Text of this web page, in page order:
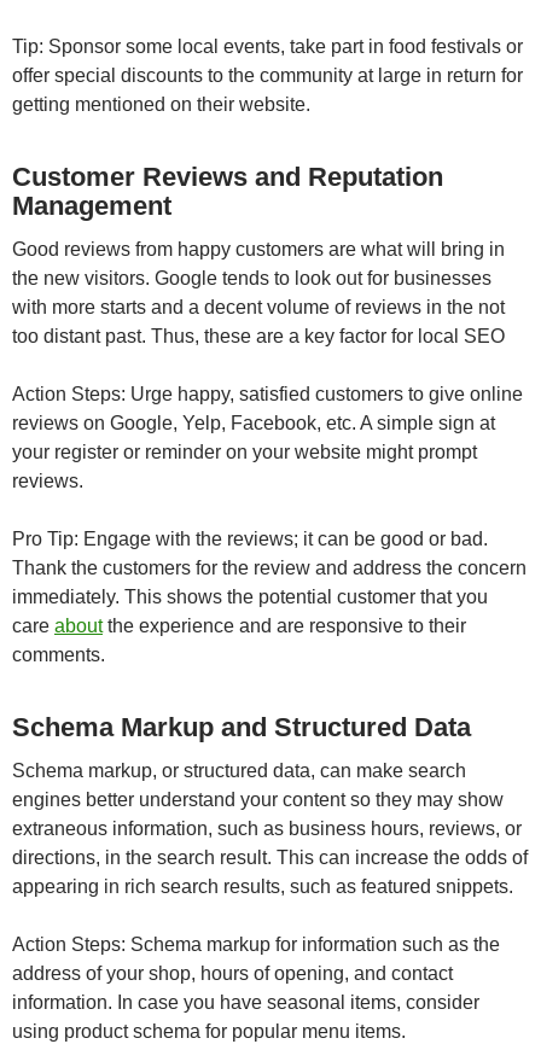
Tip: Sponsor some local events, take part in food festivals or
offer special discounts to the community at large in return for
getting mentioned on their website.
Customer Reviews and Reputation
Management
Good reviews from happy customers are what will bring in
the new visitors. Google tends to look out for businesses
with more starts and a decent volume of reviews in the not
too distant past. Thus, these are a key factor for local SEO
Action Steps: Urge happy, satisfied customers to give online
reviews on Google, Yelp, Facebook, etc. A simple sign at
your register or reminder on your website might prompt
reviews.
Pro Tip: Engage with the reviews; it can be good or bad.
Thank the customers for the review and address the concern
immediately. This shows the potential customer that you
care aboutthe experience and are responsive to their
comments.
Schema Markup and Structured Data
Schema markup, or structured data, can make search
engines better understand your content so they may show
extraneous information, such as business hours, reviews, or
directions, in the search result. This can increase the odds of
appearing in rich search results, such as featured snippets.
Action Steps: Schema markup for information such as the
address of your shop, hours of opening, and contact
information. In case you have seasonal items, consider
using product schema for popular menu items.